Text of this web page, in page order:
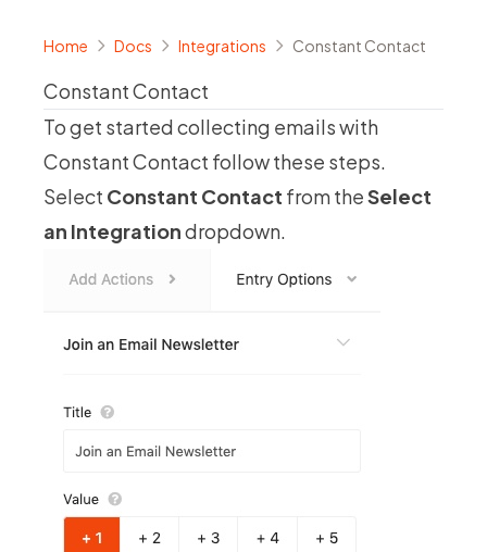
Home Docs Integrations Constant Contact
Constant Contact
To get started collecting emails with
Constant Contact follow these steps.
Select Constant Contact from theSelect
an Integrationdropdown.